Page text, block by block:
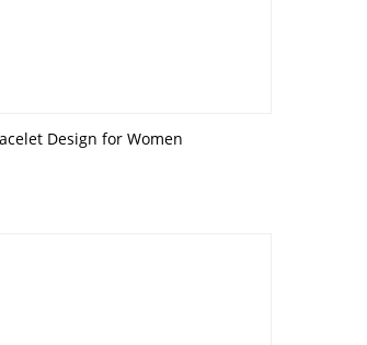
Design for Women